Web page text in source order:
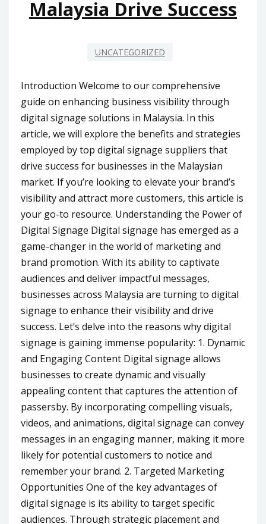
Malaysia Drive Success
UNCATEGORIZED
Introduction Welcome to our comprehensive
guide on enhancing business visibility through
digital signage solutions in Malaysia. In this
article, we will explore the benefits and strategies
employed by top digital signage suppliers that
drive success for businesses in the Malaysian
market. If you’re looking to elevate your brand’s
visibility and attract more customers, this article is
your go-to resource. Understanding the Power of
Digital Signage Digital signage has emerged as a
game-changer in the world of marketing and
brand promotion. With its ability to captivate
audiences and deliver impactful messages,
businesses across Malaysia are turning to digital
signage to enhance their visibility and drive
success. Let’s delve into the reasons why digital
signage is gaining immense popularity: 1. Dynamic
and Engaging Content Digital signage allows
businesses to create dynamic and visually
appealing content that captures the attention of
passersby. By incorporating compelling visuals,
videos, and animations, digital signage can convey
messages in an engaging manner, making it more
likely for potential customers to notice and
remember your brand. 2. Targeted Marketing
Opportunities One of the key advantages of
digital signage is its ability to target specific
audiences. Through strategic placement and